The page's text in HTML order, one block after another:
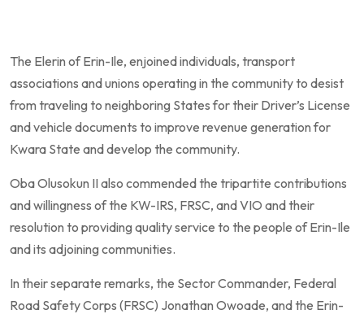
The Elerin of Erin-Ile, enjoined individuals, transport
associations and unions operating in the community to desist
from traveling to neighboring States for their Driver’s License
and vehicle documents to improve revenue generation for
Kwara State and develop the community.
Oba Olusokun II also commended the tripartite contributions
and willingness of the KW-IRS, FRSC, and VIO and their
resolution to providing quality service to the people of Erin-Ile
and its adjoining communities.
In their separate remarks, the Sector Commander, Federal
Road Safety Corps (FRSC) Jonathan Owoade, and the Erin-